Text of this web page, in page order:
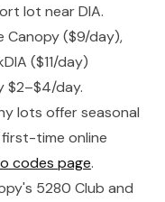
lot near DIA.
Canopy ($9/day),
($11/day)
$2–$4/day.
lots offer seasonal
time online
codes page.
5280 Club and